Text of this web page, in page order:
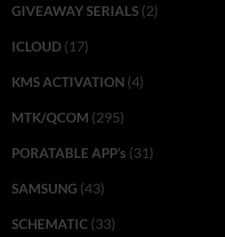
GIVEAWAY SERIALS(2)
ICLOUD(17)
KMS ACTIVATION (4)
MTK/QCOM (295)
PORATABLE APP’s (31)
SAMSUNG (43)
SCHEMATIC(33)